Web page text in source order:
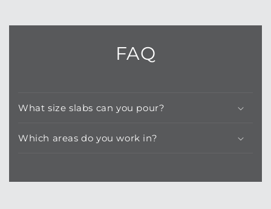
FAQ
What size slabs can you pour?
Which areas do you work in?